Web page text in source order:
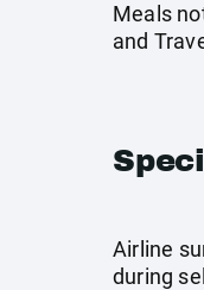
Meals
and
Airline
during